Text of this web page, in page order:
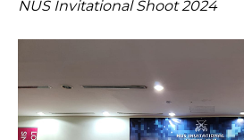
Our Champions
Careers
NUS Invitational Shoot 2024